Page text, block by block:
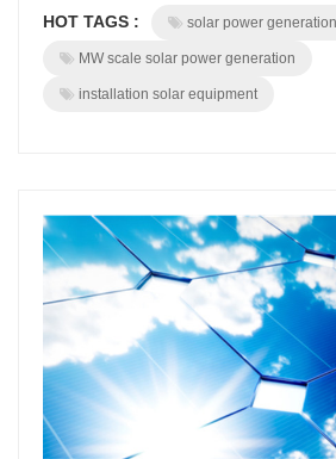
social impact. 2.Price advantage: currently,
power is about 0.07-0.08 cents per kilowatt
HOT TAGS : solar power generation
MW scale solar power generation
installation solar equipment